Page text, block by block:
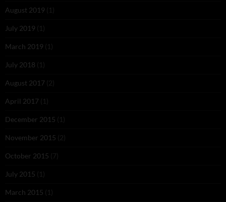
August 2019 (1)
July 2019 (1)
March 2019 (1)
July 2018 (1)
August 2017 (2)
April 2017 (1)
December 2015 (1)
November 2015 (2)
October 2015 (7)
July 2015 (1)
March 2015 (1)